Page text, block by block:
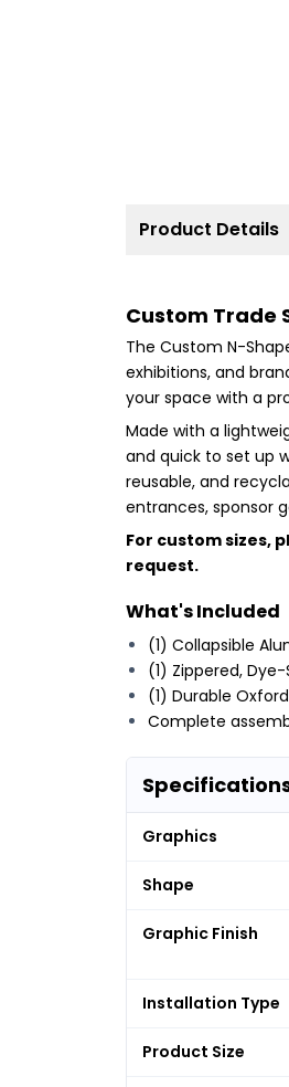
Product Details
Custom Trade
The Custom N-
exhibitions, and
your space with a
Made with a
and quick to set up
reusable, and
entrances, sponsor
For custom sizes,
request.
What's Included
(1) Collapsible
(1) Zippered,
(1) Durable
Complete
Graphics
Shape
Graphic Finish
Installation Type
Product Size